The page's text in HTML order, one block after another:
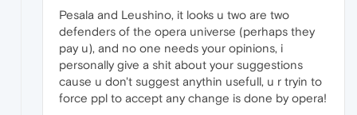
Pesala and Leushino, it looks u two are two
defenders of the opera universe (perhaps they
pay u), and no one needs your opinions, i
personally give a shit about your suggestions
cause u don't suggest anythin usefull, u r tryin to
force ppl to accept any change is done by opera!